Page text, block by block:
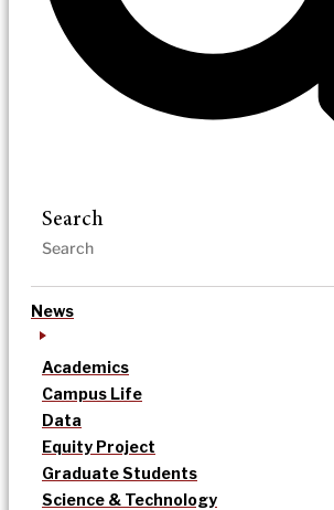
Search
News
Academics
Campus Life
Data
Equity Project
Graduate Students
Science & Technology